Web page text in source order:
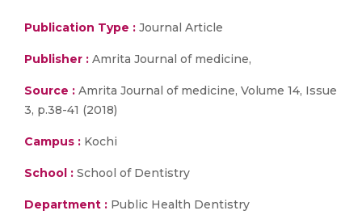
Publication Type : Journal Article
Publisher : Amrita Journal of medicine,
Source : Amrita Journal of medicine, Volume 14, Issue
3, p.38-41 (2018)
Campus : Kochi
School : School of Dentistry
Department : Public Health Dentistry